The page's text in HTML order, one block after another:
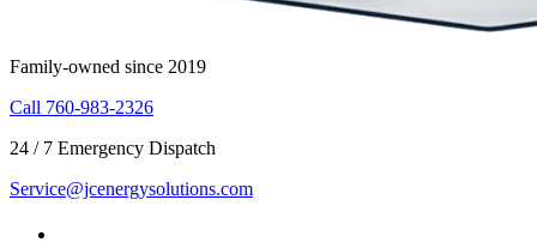
Family-owned since 2019
Call 760-983-2326
24 / 7 Emergency Dispatch
Service@jcenergysolutions.com